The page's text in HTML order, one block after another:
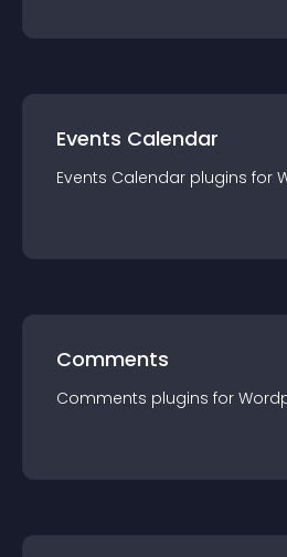
Events Calendar
Events Calendar plugins for
Comments
Comments plugins for